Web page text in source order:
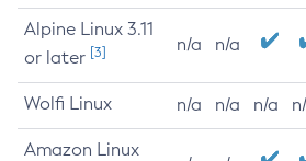
Alpine Linux 3.11
or later [3] n/a n/a
Wolfi Linux n/a n/a n/a
Amazon Linux